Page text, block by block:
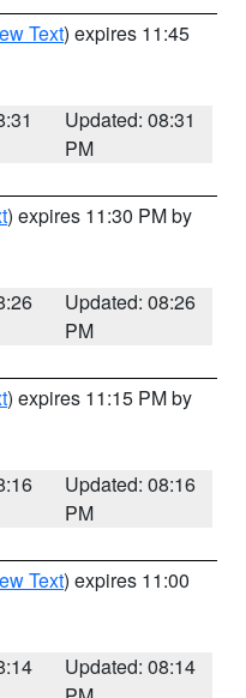
Text) expires 11:45
Updated: 08:31
PM
) expires 11:30 PM by
Updated: 08:26
PM
) expires 11:15 PM by
Updated: 08:16
PM
Text) expires 11:00
Updated: 08:14